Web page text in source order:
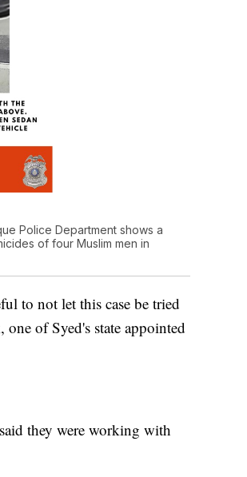
Police Department shows a
of four Muslim men in
to not let this case be tried
of Syed's state appointed
they were working with